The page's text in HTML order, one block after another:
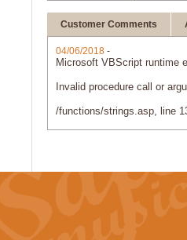
Customer Comments
04/06/2018 -
Microsoft VBScript runtime
Invalid procedure call or
/functions/strings.asp, line